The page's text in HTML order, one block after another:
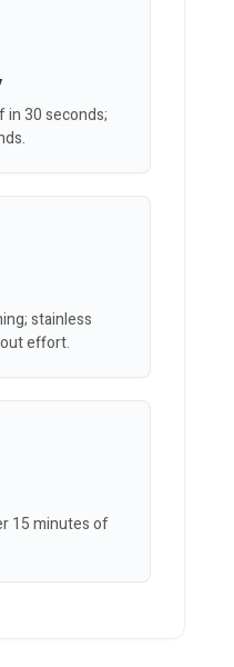
in 30 seconds;
stainless
effort.
15 minutes of